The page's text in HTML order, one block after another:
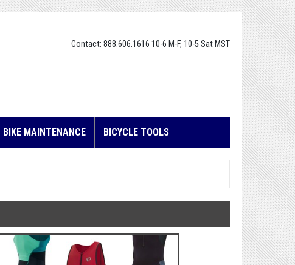
Contact: 888.606.1616 10-6 M-F, 10-5 Sat MST
BIKE MAINTENANCE BICYCLE TOOLS